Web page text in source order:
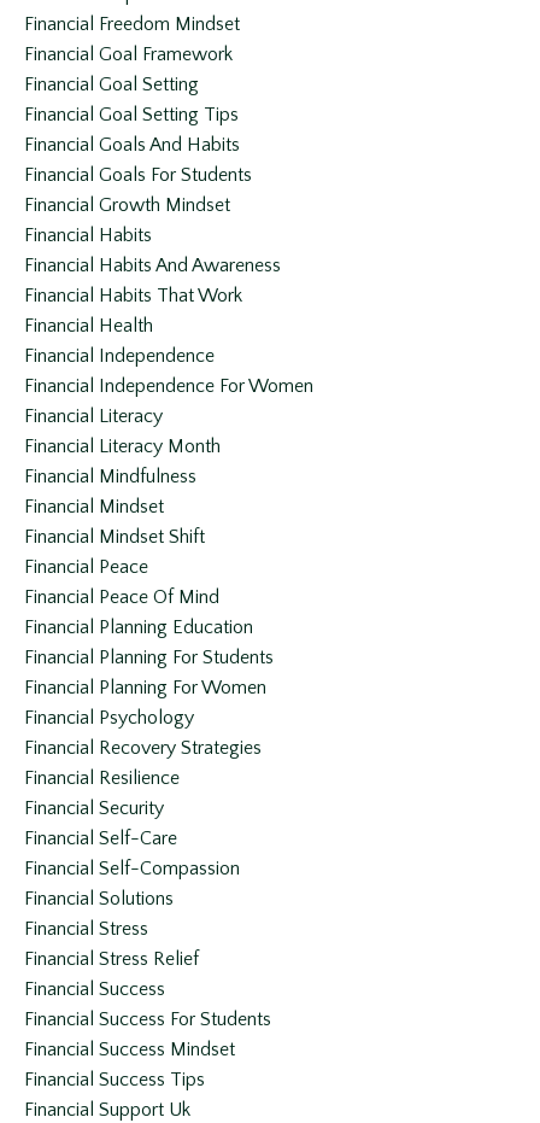
Financial Freedom Mindset
Financial Goal Framework
Financial Goal Setting
Financial Goal Setting Tips
Financial Goals And Habits
Financial Goals For Students
Financial Growth Mindset
Financial Habits
Financial Habits And Awareness
Financial Habits That Work
Financial Health
Financial Independence
Financial Independence For Women
Financial Literacy
Financial Literacy Month
Financial Mindfulness
Financial Mindset
Financial Mindset Shift
Financial Peace
Financial Peace Of Mind
Financial Planning Education
Financial Planning For Students
Financial Planning For Women
Financial Psychology
Financial Recovery Strategies
Financial Resilience
Financial Security
Financial Self-Care
Financial Self-Compassion
Financial Solutions
Financial Stress
Financial Stress Relief
Financial Success
Financial Success For Students
Financial Success Mindset
Financial Success Tips
Financial Support Uk